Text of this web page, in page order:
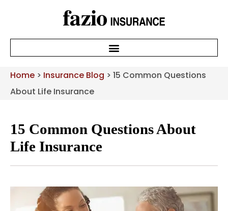
Home > Insurance Blog > 15 Common Questions
About Life Insurance
15 Common Questions About
Life Insurance